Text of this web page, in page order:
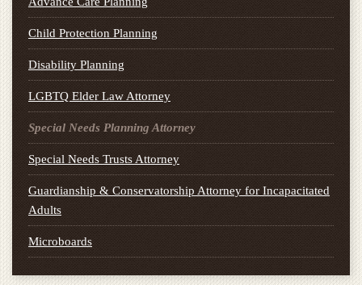
Child Protection Planning
Disability Planning
LGBTQ Elder Law Attorney
Special Needs Planning Attorney
Special Needs Trusts Attorney
Guardianship & Conservatorship Attorney for Incapacitated
Adults
Microboards